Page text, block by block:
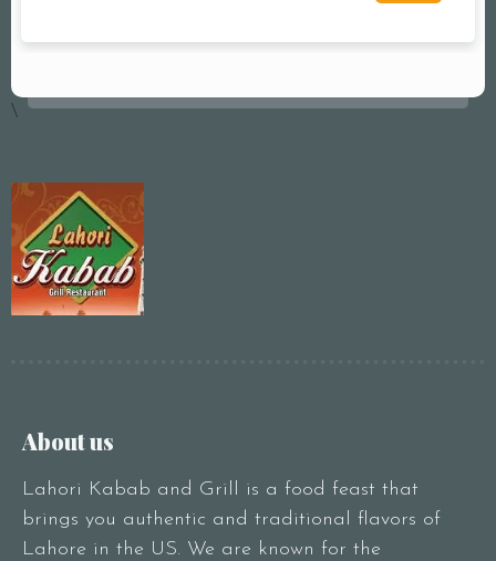
\
About us
Lahori Kabab and Grill is a food feast that
brings you authentic and traditional flavors of
Lahore in the US. We are known for the